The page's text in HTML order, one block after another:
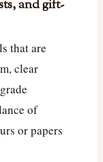
and gift-
that are
clear
of
or papers